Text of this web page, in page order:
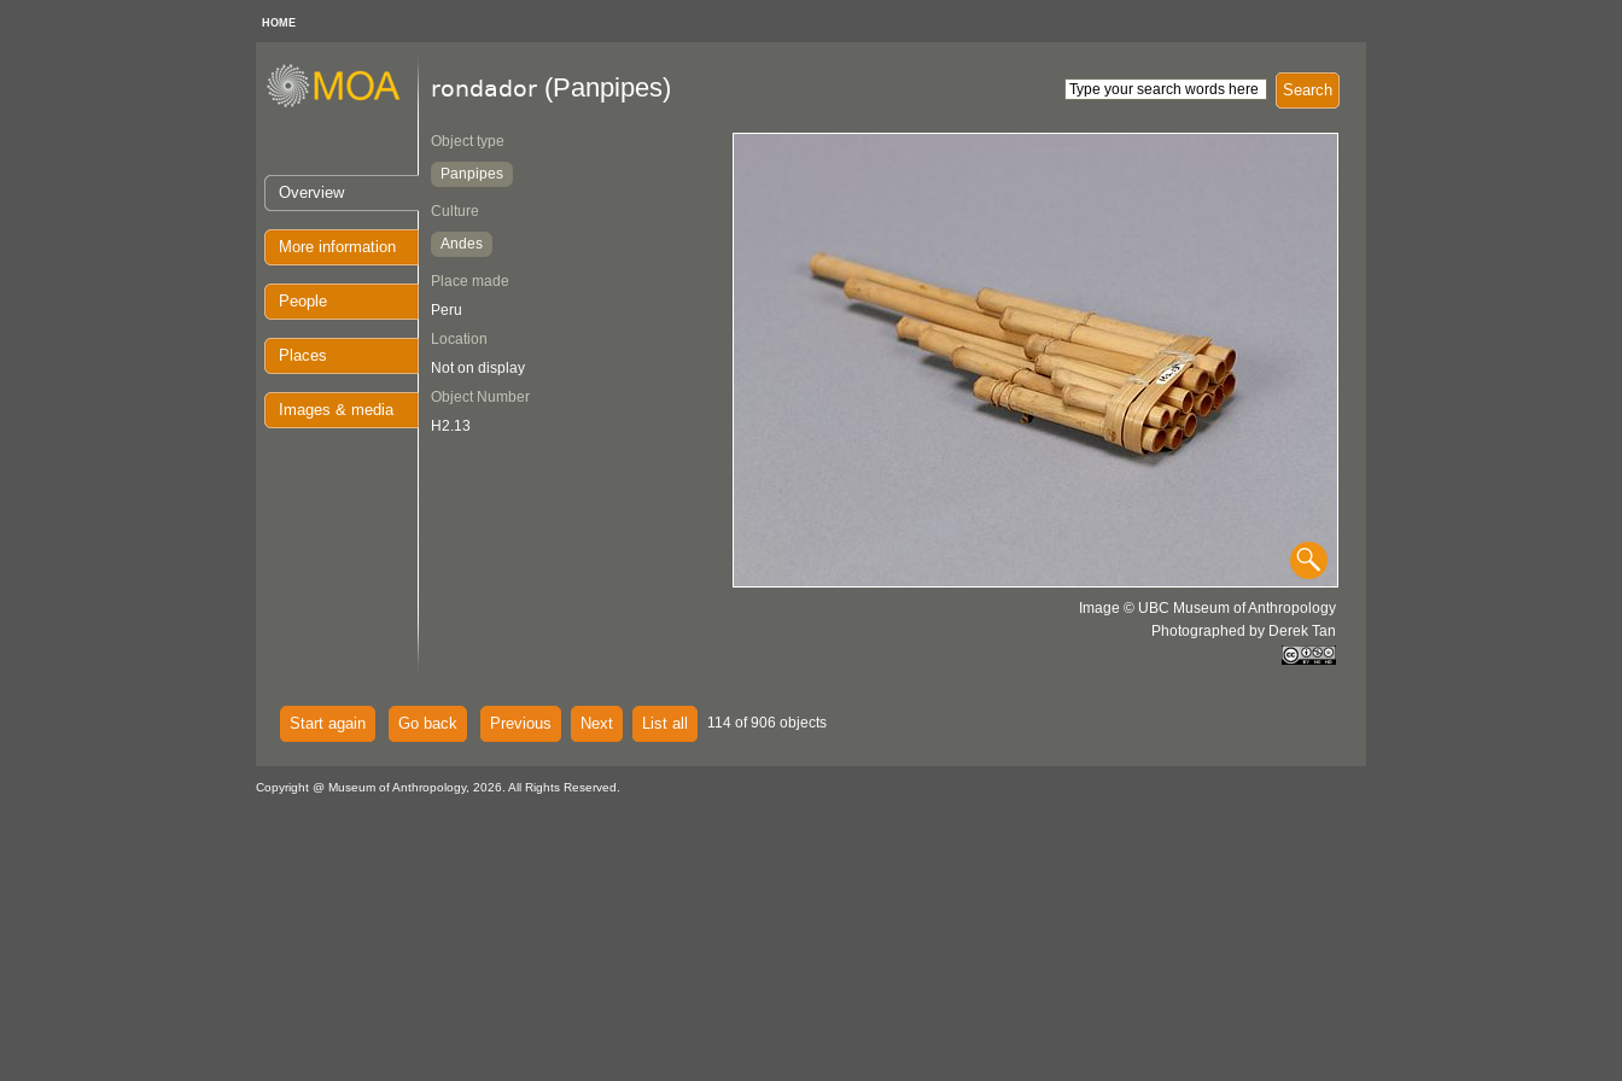
HOME
Overview
More information
People
Places
Images & media
Search
rondador (Panpipes)
Object type
Panpipes
Culture
Andes
Place made
Peru
Location
Not on display
Object Number
H2.13
Image © UBC Museum of Anthropology
Photographed by Derek Tan
Start again Go back Previous Next List all 114 of 906 objects
Copyright @ Museum of Anthropology, 2026. All Rights Reserved.